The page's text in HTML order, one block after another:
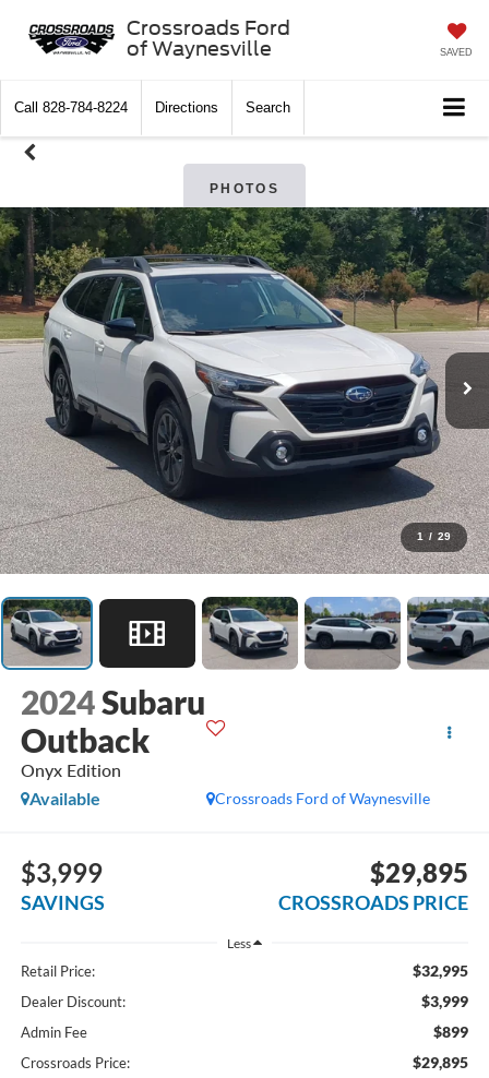
Crossroads Ford
of Waynesville
SAVED
Call 828-784-8224 Directions Search
PHOTOS
1 / 29
2024Subaru
Outback
Onyx Edition
Crossroads Ford of Waynesville
Available
$3,999
SAVINGS
$29,895
CROSSROADS PRICE
Less
Retail Price: $32,995
Dealer Discount: $3,999
Admin Fee $899
Crossroads Price: $29,895